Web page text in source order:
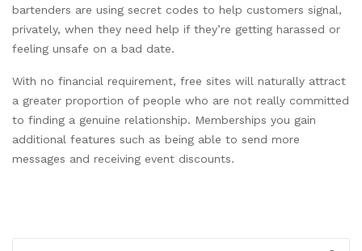
bartenders are using secret codes to help customers signal,
privately, when they need help if they’re getting harassed or
feeling unsafe on a bad date.
With no financial requirement, free sites will naturally attract
a greater proportion of people who are not really committed
to finding a genuine relationship. Memberships you gain
additional features such as being able to send more
messages and receiving event discounts.